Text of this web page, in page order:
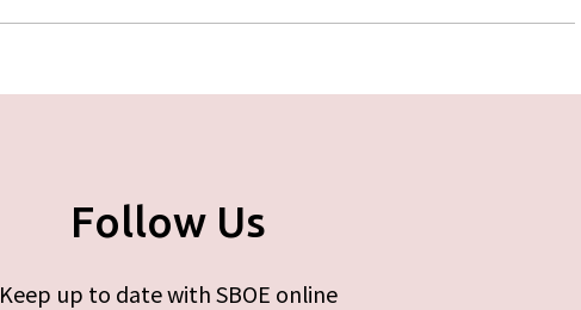
Follow Us
Keep up to date with SBOE online